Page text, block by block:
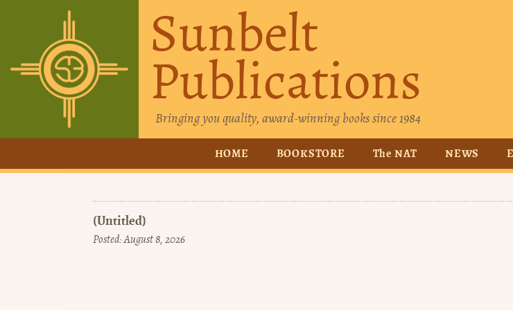
Sunbelt
Publications
Bringing you quality, award-winning books since 1984
HOME BOOKSTORE The NAT NEWS
(Untitled)
Posted: August 8, 2026